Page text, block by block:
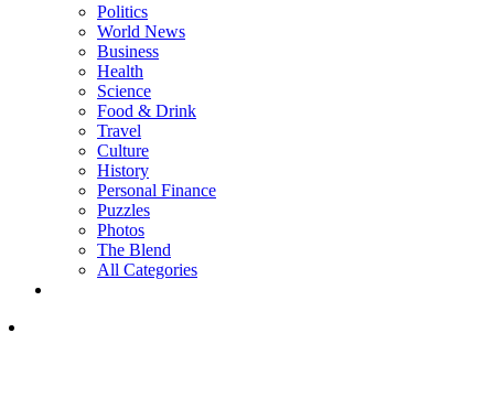
Politics
World News
Business
Health
Science
Food & Drink
Travel
Culture
History
Personal Finance
Puzzles
Photos
The Blend
All Categories